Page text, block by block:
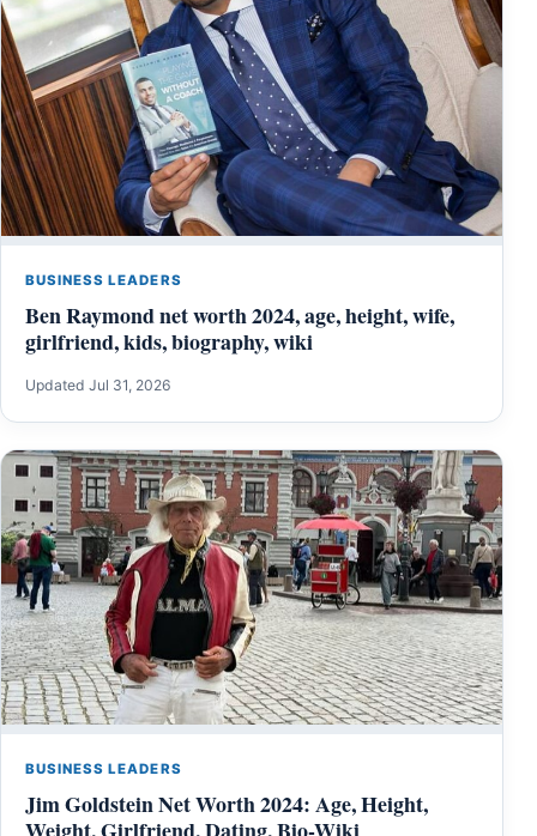
BUSINESS LEADERS
Ben Raymond net worth 2024, age, height, wife,
girlfriend, kids, biography, wiki
Updated Jul 31, 2026
BUSINESS LEADERS
Jim Goldstein Net Worth 2024: Age, Height,